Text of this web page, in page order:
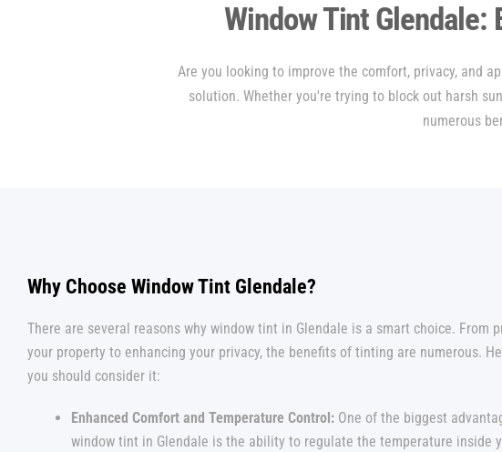
Window Tint Glendale:
Are you looking to improve the comfort, privacy, and
solution. Whether you're trying to block out harsh
numerous
Why Choose Window Tint Glendale?
There are several reasons why window tint in Glendale is a smart choice. From
your property to enhancing your privacy, the benefits of tinting are numerous.
you should consider it:
Enhanced Comfort and Temperature Control: One of the biggest
window tint in Glendale is the ability to regulate the temperature inside